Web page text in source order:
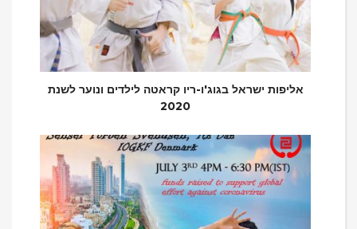
אליפות ישראל בגוג'ו-ריו קראטה לילדים ונוער לשנת
2020